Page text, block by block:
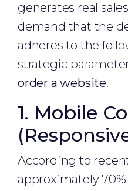
generates real
demand that the
adheres to the
strategic
order a website.
1. Mobile
According to
approximately